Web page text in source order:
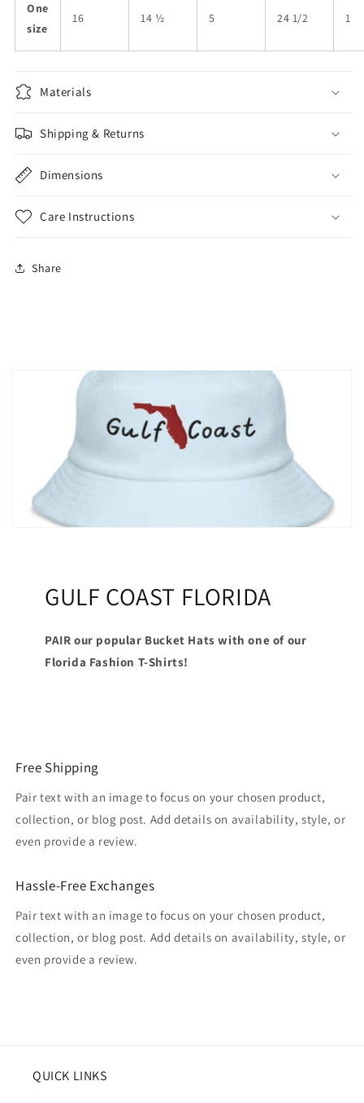
One
size
16 14 ½ 5 24 1/2 1
Materials
Shipping & Returns
Dimensions
Care Instructions
Share
GULF COAST FLORIDA
PAIR our popular Bucket Hats with one of our
Florida Fashion T-Shirts!
Free Shipping
Pair text with an image to focus on your chosen product,
collection, or blog post. Add details on availability, style, or
even provide a review.
Hassle-Free Exchanges
Pair text with an image to focus on your chosen product,
collection, or blog post. Add details on availability, style, or
even provide a review.
QUICK LINKS